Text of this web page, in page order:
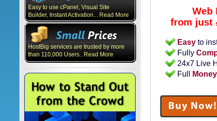
Easy to use cPanel, Visual Site
Builder, Instant Activation... Read More
HostBig services are trusted by more
than 110,000 Users.. Read More
Web
from just
Easyto
Fully
24x7 Live
Full